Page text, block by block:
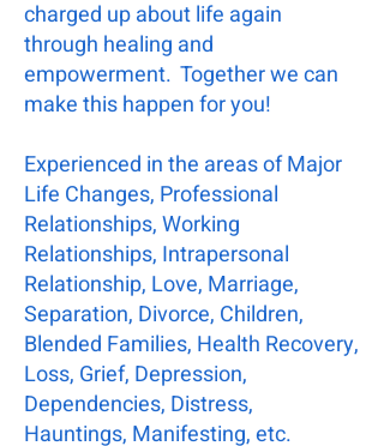
charged up about life again
through healing and
empowerment. Together we can
make this happen for you!
Experienced in the areas of Major
Life Changes, Professional
Relationships, Working
Relationships, Intrapersonal
Relationship, Love, Marriage,
Separation, Divorce, Children,
Blended Families, Health Recovery,
Loss, Grief, Depression,
Dependencies, Distress,
Hauntings, Manifesting, etc.